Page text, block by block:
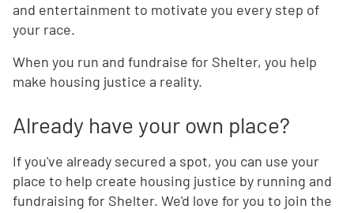
and entertainment to motivate you every step of
your race.
When you run and fundraise for Shelter, you help
make housing justice a reality.
Already have your own place?
If you've already secured a spot, you can use your
place to help create housing justice by running and
fundraising for Shelter. We'd love for you to join the